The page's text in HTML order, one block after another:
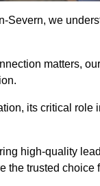
Severn, we
matters,
its critical
high-quality
the trusted